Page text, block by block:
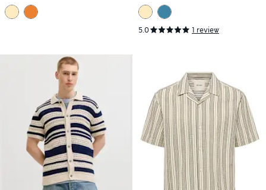
5.0 1 review